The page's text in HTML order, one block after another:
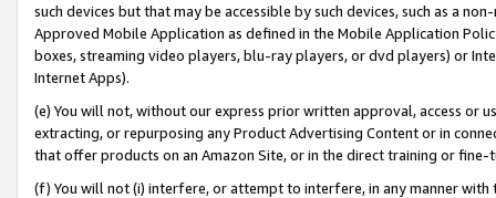
such devices but that may be accessible by such devices, such as a
Approved Mobile Application as defined in the Mobile Application
boxes, streaming video players, blu-ray players, or dvd players) or
Internet Apps).
(e) You will not, without our express prior written approval, access or
extracting, or repurposing any Product Advertising Content or in
that offer products on an Amazon Site, or in the direct training or
(f) You will not (i) interfere, or attempt to interfere, in any manner